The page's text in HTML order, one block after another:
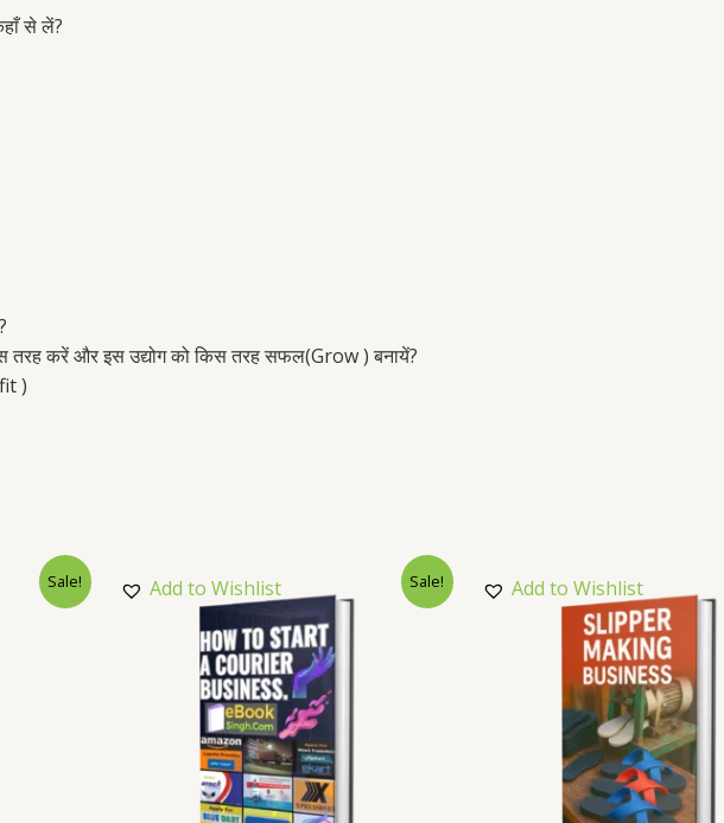
से लें?
तरह करें और इस उद्योग को किस तरह सफल(Grow ) बनायें?
)
Sale! Add to Wishlist Sale! Add to Wishlist